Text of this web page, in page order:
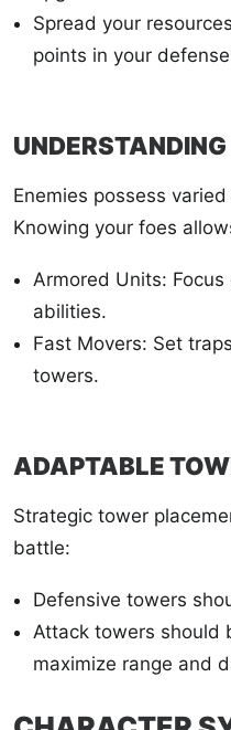
Spread your
points in your
Enemies possess
Knowing your foes
Armored Units:
abilities.
Fast Movers: Set
towers.
ADAPTABLE
Strategic tower
battle:
Defensive towers
Attack towers should
maximize range and